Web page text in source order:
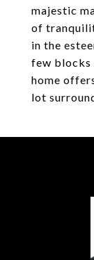
majestic
of
in the
few blocks
home
lot